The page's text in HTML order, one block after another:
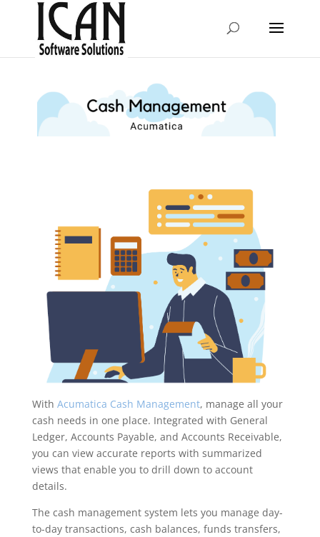
With Acumatica Cash Management, manage all your
cash needs in one place. Integrated with General
Ledger, Accounts Payable, and Accounts Receivable,
you can view accurate reports with summarized
views that enable you to drill down to account
details.
The cash management system lets you manage day-
to-day transactions, cash balances, funds transfers,